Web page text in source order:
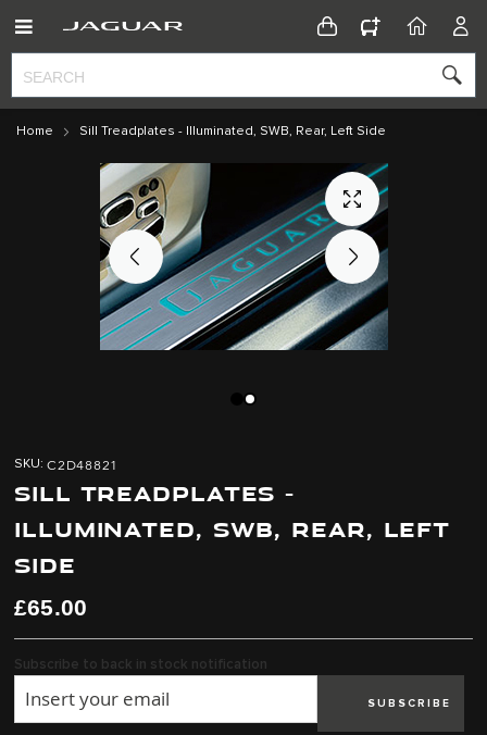
CONFIGURATOR
HOME
Home Sill Treadplates - Illuminated, SWB, Rear, Left Side
the
end
the
gallery
the
beginning
the
gallery
SKU C2D48821
SILL TREADPLATES -
ILLUMINATED, SWB, REAR, LEFT
SIDE
£65.00
Subscribe to back in stock notification
SUBSCRIBE